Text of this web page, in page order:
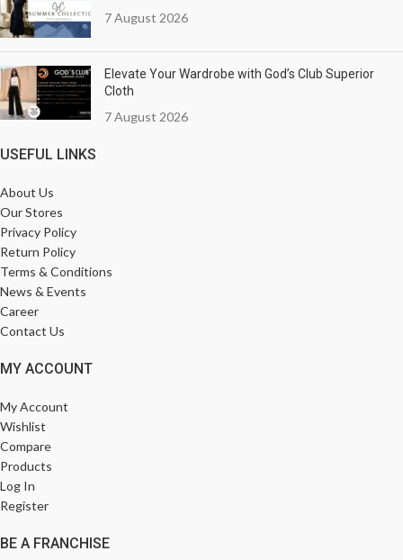
7 August 2026
Elevate Your Wardrobe with God’s Club Superior
Cloth
7 August 2026
USEFUL LINKS
About Us
Our Stores
Privacy Policy
Return Policy
Terms & Conditions
News & Events
Career
Contact Us
MY ACCOUNT
My Account
Wishlist
Compare
Products
Log In
Register
BE A FRANCHISE